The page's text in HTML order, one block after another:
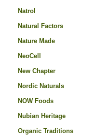
Natrol
Natural Factors
Nature Made
NeoCell
New Chapter
Nordic Naturals
NOW Foods
Nubian Heritage
Organic Traditions